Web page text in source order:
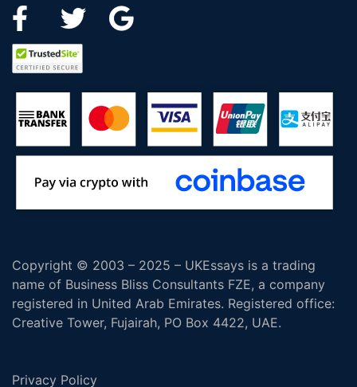
Copyright © 2003 – 2025 – UKEssays is a trading
name of Business Bliss Consultants FZE, a company
registered in United Arab Emirates. Registered office:
Creative Tower, Fujairah, PO Box 4422, UAE.
Privacy Policy